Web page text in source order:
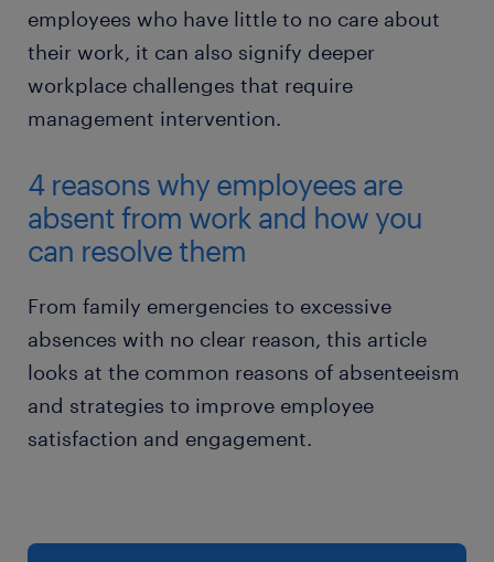
employees who have little to no care about
their work, it can also signify deeper
workplace challenges that require
management intervention.
4 reasons why employees are
absent from work and how you
can resolve them
From family emergencies to excessive
absences with no clear reason, this article
looks at the common reasons of absenteeism
and strategies to improve employee
satisfaction and engagement.